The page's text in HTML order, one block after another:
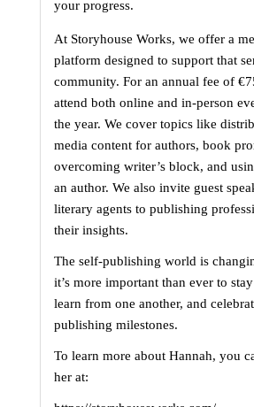
your progress.
At Storyhouse Works, we offer a
platform designed to support that
community. For an annual fee of
attend both online and in-person
the year. We cover topics like
media content for authors, book
overcoming writer’s block, and
an author. We also invite guest
literary agents to publishing
their insights.
The self-publishing world is
it’s more important than ever to
learn from one another, and
publishing milestones.
To learn more about Hannah, you
her at: